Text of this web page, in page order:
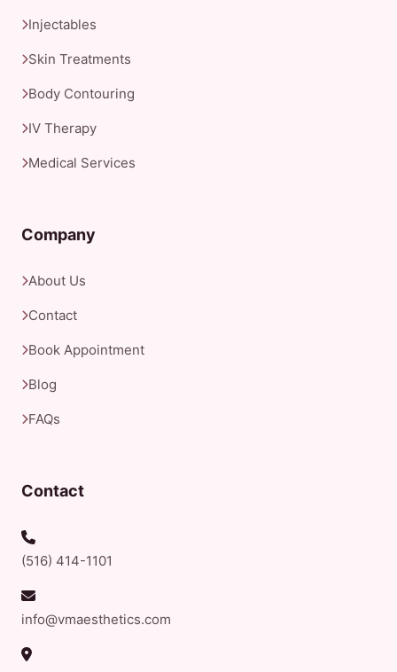
Injectables
Skin Treatments
Body Contouring
IV Therapy
Medical Services
Company
About Us
Contact
Book Appointment
Blog
FAQs
Contact
(516) 414-1101
info@vmaesthetics.com